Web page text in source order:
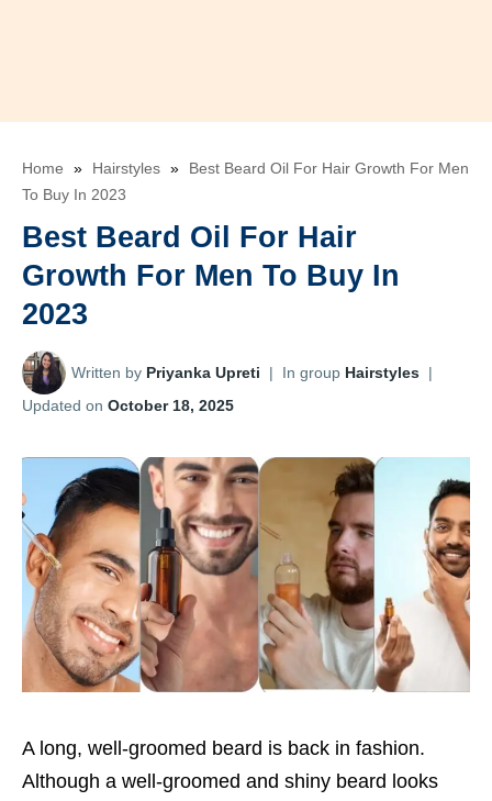
Home » Hairstyles »
Best Beard Oil For Hair Growth For Men
To Buy In 2023
Best Beard Oil For Hair
Growth For Men To Buy In
2023
Written by Priyanka Upreti | In group Hairstyles |
Updated on October 18, 2025
A long, well-groomed beard is back in fashion.
Although a well-groomed and shiny beard looks